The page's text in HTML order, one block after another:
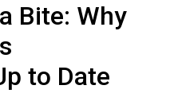
Bite: Why
to Date